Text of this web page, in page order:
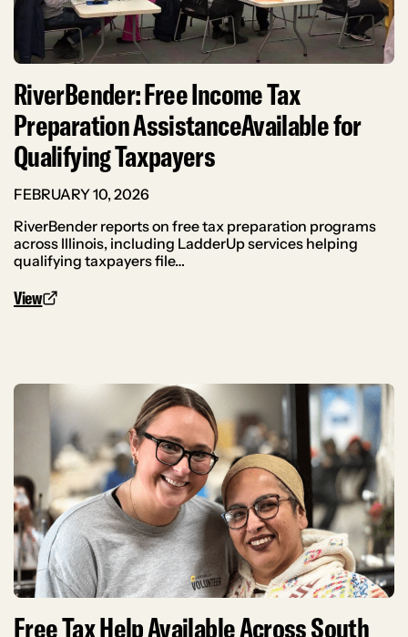
RiverBender: Free Income Tax
Preparation AssistanceAvailable for
Qualifying Taxpayers
FEBRUARY 10, 2026
RiverBender reports on free tax preparation programs
across Illinois, including LadderUp services helping
qualifying taxpayers file…
View
Free Tax Help Available Across South